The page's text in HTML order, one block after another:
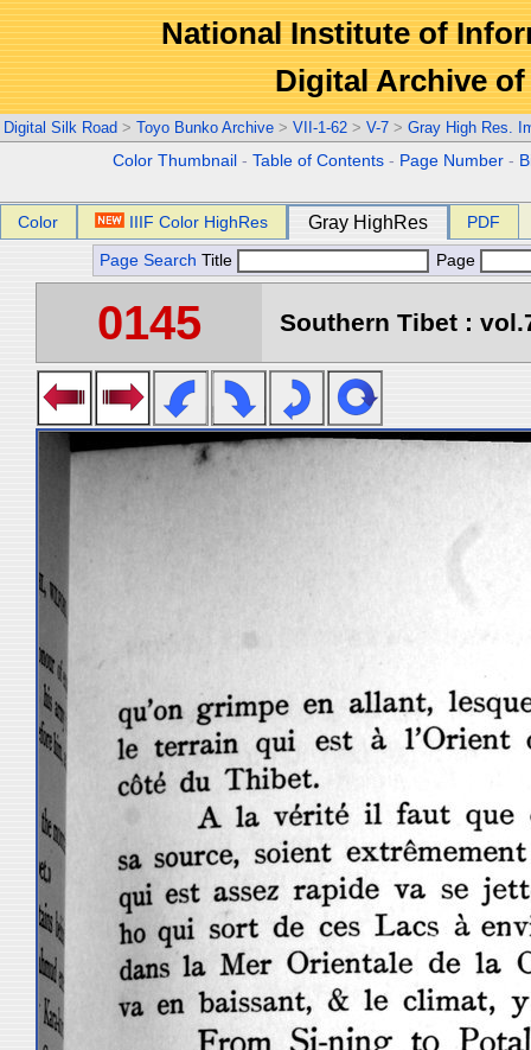
National Institute of
Digital Archive
Digital Silk Road > Toyo Bunko Archive > VII-1-62 > V-7 > Gray High Res.
Color Thumbnail -Table of Contents - Page Number -
Color IIIF Color HighRes Gray HighRes PDF
Page Search Title Page
0145 Southern Tibet :